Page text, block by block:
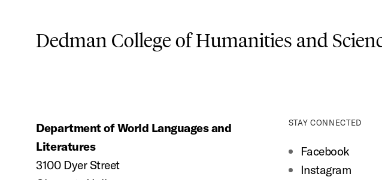
Dedman College of Humanities and
Department of World Languages and
Literatures
3100 Dyer Street
STAY CONNECTED
Facebook
Instagram